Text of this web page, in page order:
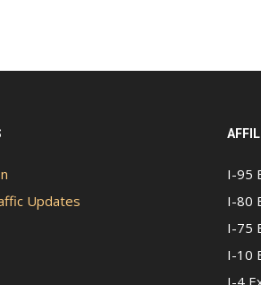
Updates
I-95
I-80
I-75
I-10
I-4